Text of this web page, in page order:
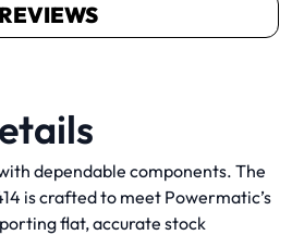
REVIEWS
dependable components. The
is crafted to meet Powermatic’s
flat, accurate stock